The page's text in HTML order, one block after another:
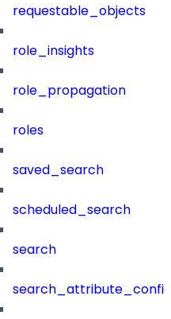
requestable_objects
role_insights
role_propagation
roles
saved_search
scheduled_search
search